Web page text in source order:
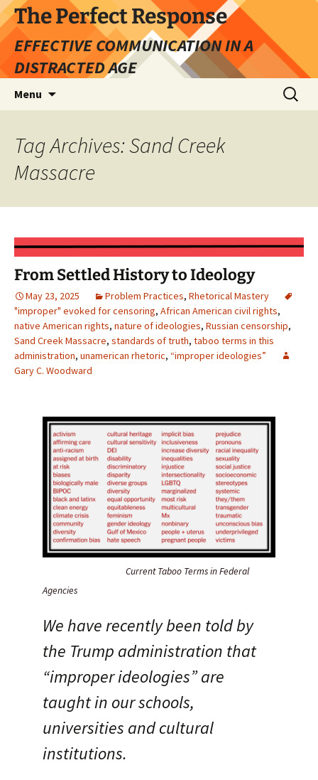
Skip
to
content
The Perfect Response
EFFECTIVE COMMUNICATION IN A
DISTRACTED AGE
Menu
Search
for:
Tag Archives: Sand Creek
Massacre
From Settled History to Ideology
May 23, 2025 Problem Practices, Rhetorical Mastery
"improper" evoked for censoring, African American civil rights,
native American rights, nature of ideologies, Russian censorship,
Sand Creek Massacre, standards of truth, taboo terms in this
administration, unamerican rhetoric, “improper ideologies”
Gary C. Woodward
Current Taboo Terms in Federal
Agencies
We have recently been told by
the Trump administration that
“improper ideologies” are
taught in our schools,
universities and cultural
institutions.